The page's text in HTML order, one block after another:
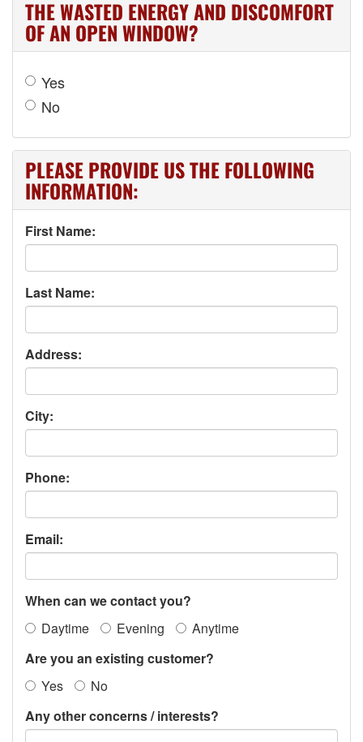
THE WASTED ENERGY AND DISCOMFORT
OF AN OPEN WINDOW?
Yes
No
PLEASE PROVIDE US THE FOLLOWING
INFORMATION:
First Name:
Last Name:
Address:
City:
Phone:
Email:
When can we contact you?
Daytime
Evening
Anytime
Are you an existing customer?
Yes
No
Any other concerns / interests?